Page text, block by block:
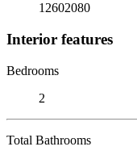
12602080
Interior features
Bedrooms
2
Total Bathrooms